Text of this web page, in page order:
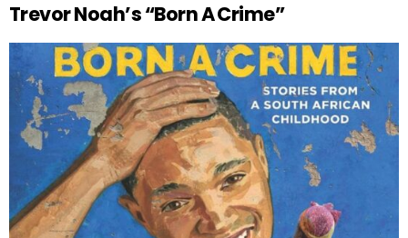
Trevor Noah’s “Born A Crime”